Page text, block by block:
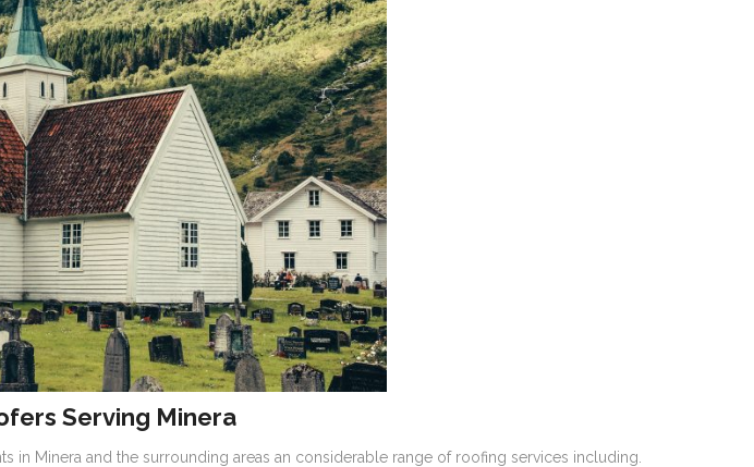
Serving Minera
Minera and the surrounding areas an considerable range of roofing services including.